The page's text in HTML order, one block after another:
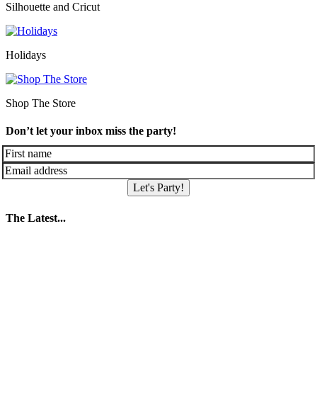
Silhouette and Cricut
Holidays
Shop The Store
Don’t let your inbox miss the party!
Let's Party!
The Latest...